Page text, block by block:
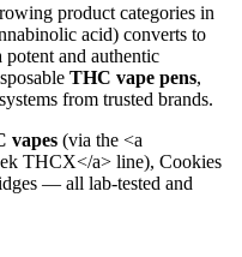
product categories in
acid) converts to
and authentic
THC vape pens,
from trusted brands.
vapes (via the <a
THCX</a> line), Cookies
— all lab-tested and